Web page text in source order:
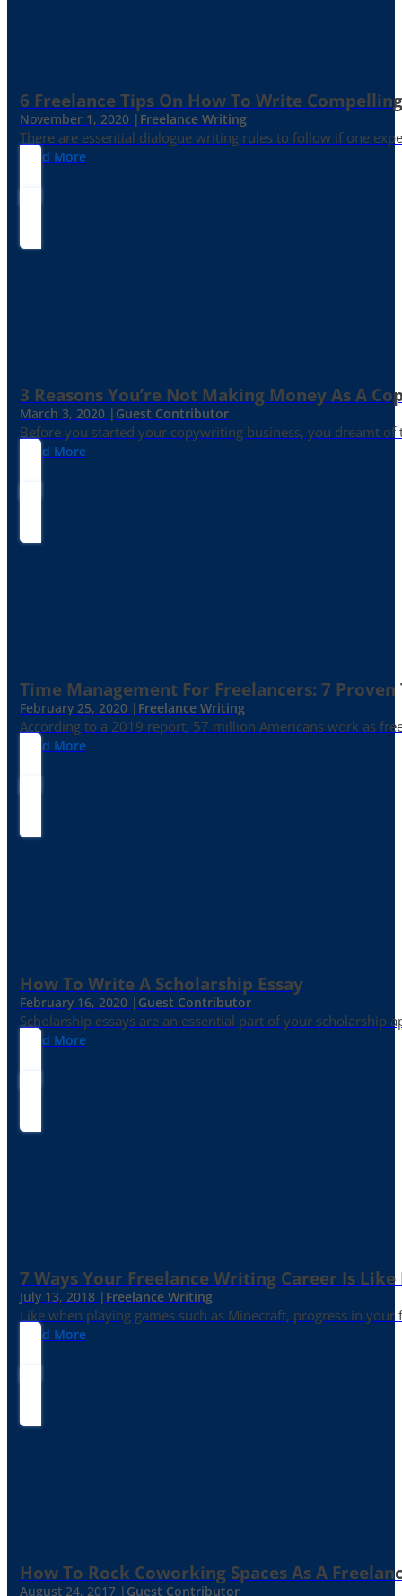
6 Freelance Tips On How To Write
November 1, 2020 | Freelance Writing
There are essential dialogue writing rules to follow if one
Read More
3 Reasons You’re Not Making Money As A
March 3, 2020 | Guest Contributor
Before you started your copywriting business, you dreamt
Read More
Time Management For Freelancers: 7 Proven
February 25, 2020 | Freelance Writing
According to a 2019 report, 57 million Americans work as
Read More
How To Write A Scholarship Essay
February 16, 2020 | Guest Contributor
Scholarship essays are an essential part of your
Read More
7 Ways Your Freelance Writing Career Is
July 13, 2018 | Freelance Writing
Like when playing games such as Minecraft, progress in
Read More
How To Rock Coworking Spaces As A
August 24, 2017 | Guest Contributor